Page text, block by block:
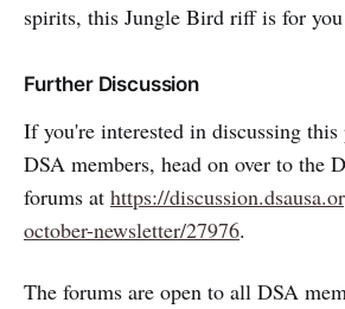
spirits, this Jungle Bird riff is for
Further Discussion
If you're interested in discussing
DSA members, head on over to the
forums at https://
october-newsletter/27976.
The forums are open to all DSA